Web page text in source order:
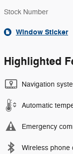
Stock Number
Window Sticker
Highlighted
Navigation
Automatic
Emergency
Wireless phone